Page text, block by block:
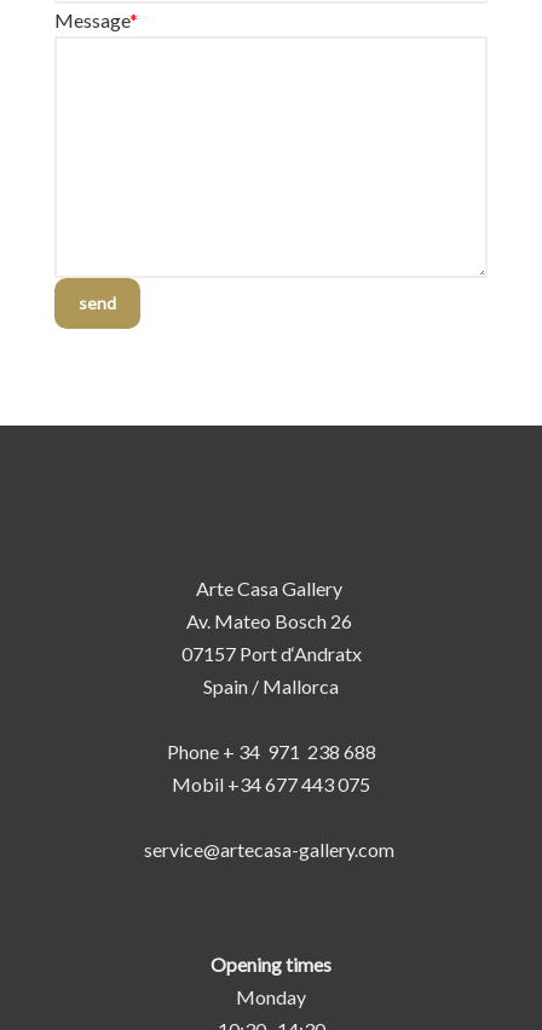
Message*
send
Arte Casa Gallery
Av. Mateo Bosch 26
07157 Port d‘Andratx
Spain / Mallorca
Phone + 34 971 238 688
Mobil +34 677 443 075
service@artecasa-gallery.com
Opening times
Monday